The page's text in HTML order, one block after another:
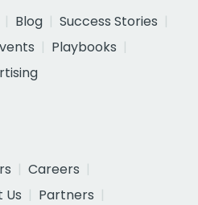
Blog
Success Stories
Playbooks
Careers
Us
Partners